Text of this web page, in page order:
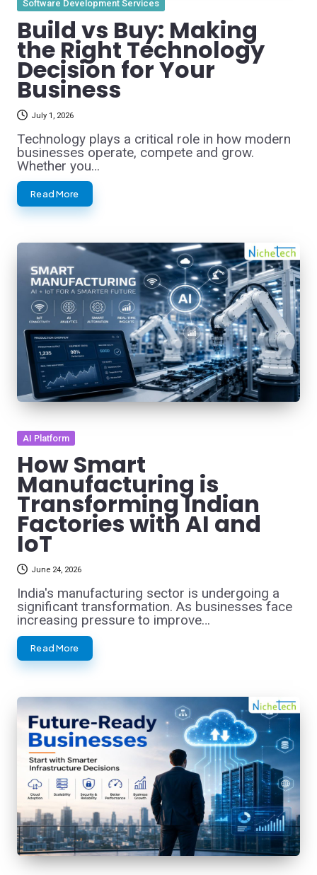
inSoftware Development Services
Build vs Buy: Making
the Right Technology
Decision for Your
Business
July 1, 2026
Technology plays a critical role in how modern
businesses operate, compete and grow.
Whether you…
Read More
Posted
inAI Platform
How Smart
Manufacturing is
Transforming Indian
Factories with AI and
IoT
June 24, 2026
India's manufacturing sector is undergoing a
significant transformation. As businesses face
increasing pressure to improve…
Read More